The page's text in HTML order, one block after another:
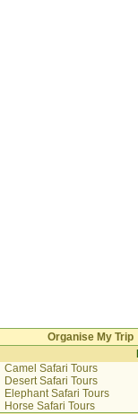
Organise My Trip
Camel Safari Tours
Desert Safari Tours
Elephant Safari Tours
Horse Safari Tours